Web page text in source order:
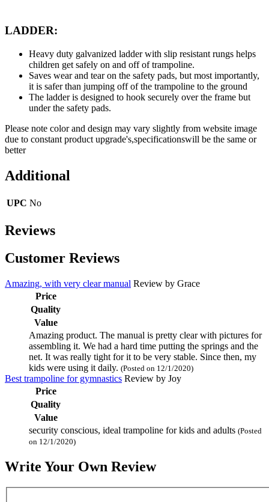
LADDER:
Heavy duty galvanized ladder with slip resistant rungs helps
children get safely on and off of trampoline.
Saves wear and tear on the safety pads, but most importantly,
it is safer than jumping off of the trampoline to the ground
The ladder is designed to hook securely over the frame but
under the safety pads.
Please note color and design may vary slightly from website image
due to constant product upgrade's,specificationswill be the same or
better
Additional
UPC No
Reviews
Customer Reviews
Amazing, with very clear manual Review by Grace
Price
Quality
Value
Amazing product. The manual is pretty clear with pictures for
assembling it. We had a hard time putting the springs and the
net. It was really tight for it to be very stable. Since then, my
kids were using it daily. (Posted on 12/1/2020)
Best trampoline for gymnastics Review by Joy
Price
Quality
Value
security conscious, ideal trampoline for kids and adults (Posted
on 12/1/2020)
Write Your Own Review